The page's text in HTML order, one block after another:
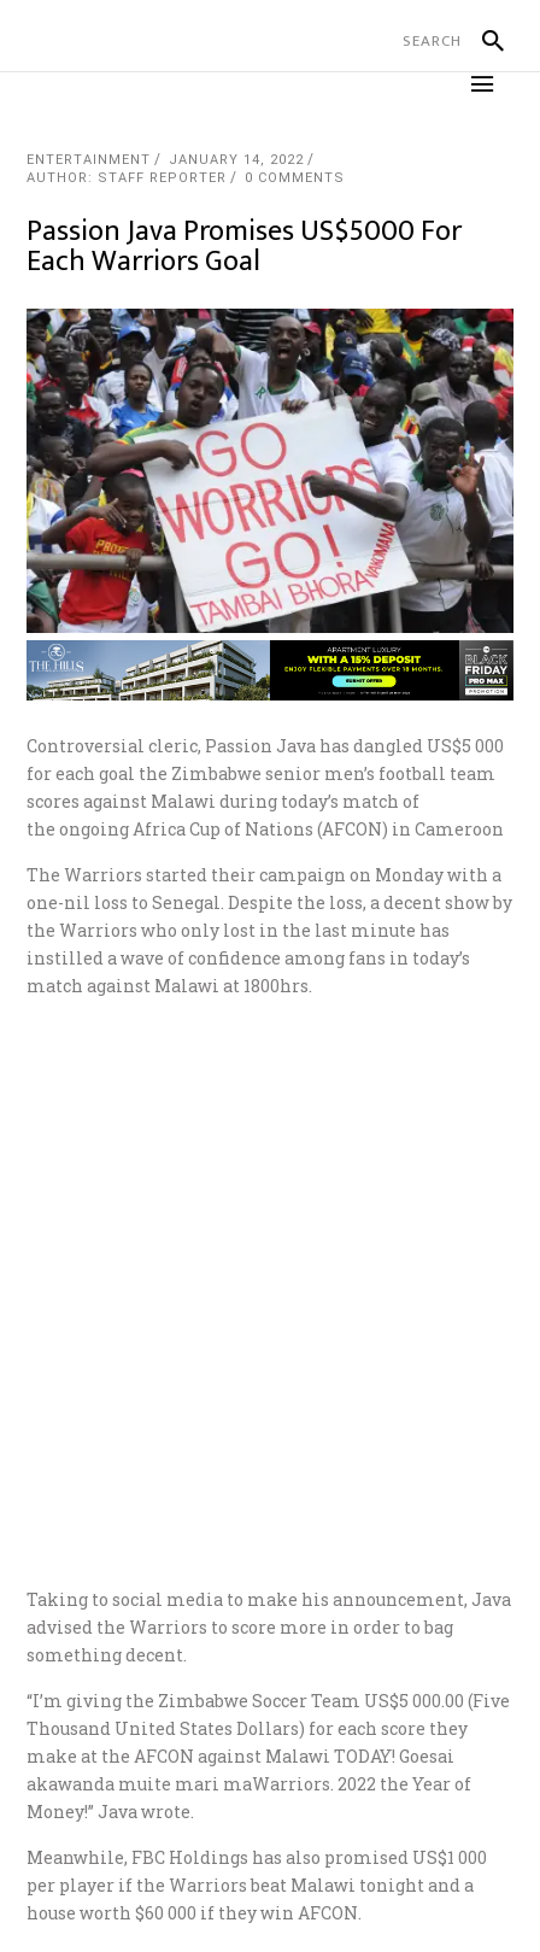
ENTERTAINMENT
JANUARY 14, 2022
AUTHOR: STAFF REPORTER
0 COMMENTS
Passion Java Promises US$5000 For
Each Warriors Goal
Controversial cleric, Passion Java has dangled US$5 000
for each goal the Zimbabwe senior men’s football team
scores against Malawi during today’s match of
the ongoing Africa Cup of Nations (AFCON) in Cameroon
The Warriors started their campaign on Monday with a
one-nil loss to Senegal. Despite the loss, a decent show by
the Warriors who only lost in the last minute has
instilled a wave of confidence among fans in today’s
match against Malawi at 1800hrs.
Taking to social media to make his announcement, Java
advised the Warriors to score more in order to bag
something decent.
“I’m giving the Zimbabwe Soccer Team US$5 000.00 (Five
Thousand United States Dollars) for each score they
make at the AFCON against Malawi TODAY! Goesai
akawanda muite mari maWarriors. 2022 the Year of
Money!” Java wrote.
Meanwhile, FBC Holdings has also promised US$1 000
per player if the Warriors beat Malawi tonight and a
house worth $60 000 if they win AFCON.